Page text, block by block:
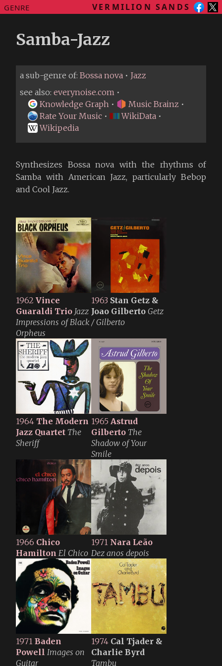
GENRE VERMILION SANDS
Samba-Jazz
Synthesizes Bossa nova with the rhythms of
Samba with American Jazz, particularly Bebop
and Cool Jazz.
a sub-genre of: Bossa nova • Jazz
see also: everynoise.com •
Knowledge Graph • Music Brainz •
Rate Your Music • WikiData •
Wikipedia
1962 Vince
Guaraldi Trio Jazz
Impressions of Black
Orpheus
1963 Stan Getz &
Joao Gilberto Getz
/ Gilberto
1964 The Modern
Jazz Quartet The
Sheriff
1965 Astrud
Gilberto The
Shadow of Your
Smile
1966 Chico
Hamilton El Chico
1971 Nara Leão
Dez anos depois
1971 Baden
Powell Images on
Guitar
1974 Cal Tjader &
Charlie Byrd
Tambu